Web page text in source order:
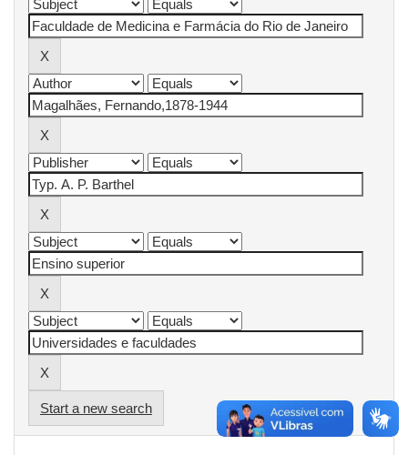
Start a new search